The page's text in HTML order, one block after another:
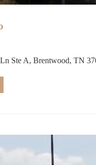
Ste A, Brentwood, TN